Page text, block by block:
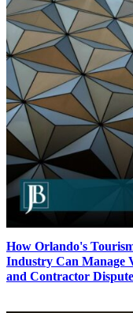
How Orlando's
Industry Can Manage
and Contractor